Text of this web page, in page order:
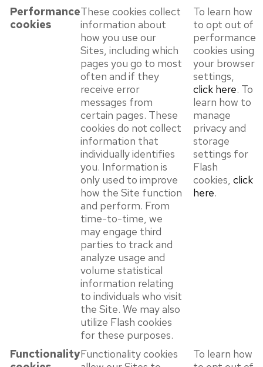
Performance
cookies
These cookies collect
information about
how you use our
Sites, including which
pages you go to most
often and if they
receive error
messages from
certain pages. These
cookies do not collect
information that
individually identifies
you. Information is
only used to improve
how the Site function
and perform. From
time-to-time, we
may engage third
parties to track and
analyze usage and
volume statistical
information relating
to individuals who visit
the Site. We may also
utilize Flash cookies
for these purposes.
To learn how
to opt out of
performance
cookies using
your browser
settings,
click here. To
learn how to
manage
privacy and
storage
settings for
Flash
cookies, click
here.
FunctionalityFunctionality cookies
To learn how